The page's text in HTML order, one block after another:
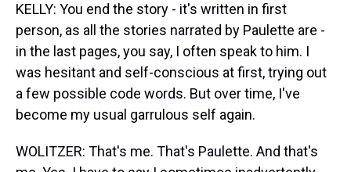
KELLY: You end the story - it's written in first
person, as all the stories narrated by Paulette are -
in the last pages, you say, I often speak to him. I
was hesitant and self-conscious at first, trying out
a few possible code words. But over time, I've
become my usual garrulous self again.
WOLITZER: That's me. That's Paulette. And that's